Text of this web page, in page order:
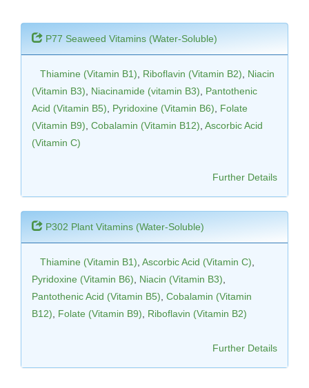
P77 Seaweed Vitamins (Water-Soluble)
Thiamine (Vitamin B1) Riboflavin (Vitamin B2)
Niacin
(Vitamin B3)
Niacinamide (vitamin B3)
Pantothenic
Acid (Vitamin B5)
Pyridoxine (Vitamin B6)
Folate
(Vitamin B9) Cobalamin (Vitamin B12) Ascorbic Acid
(Vitamin C)
Further Details
P302 Plant Vitamins (Water-Soluble)
Thiamine (Vitamin B1) Ascorbic Acid (Vitamin C)
Pyridoxine (Vitamin B6)
Niacin (Vitamin B3)
Pantothenic Acid (Vitamin B5) Cobalamin (Vitamin
B12)
Folate (Vitamin B9) Riboflavin (Vitamin B2)
Further Details